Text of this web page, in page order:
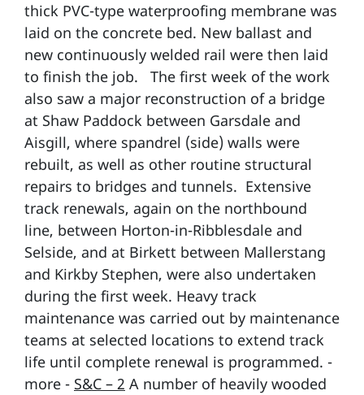
thick PVC-type waterproofing membrane was
laid on the concrete bed. New ballast and
new continuously welded rail were then laid
to finish the job. The first week of the work
also saw a major reconstruction of a bridge
at Shaw Paddock between Garsdale and
Aisgill, where spandrel (side) walls were
rebuilt, as well as other routine structural
repairs to bridges and tunnels. Extensive
track renewals, again on the northbound
line, between Horton-in-Ribblesdale and
Selside, and at Birkett between Mallerstang
and Kirkby Stephen, were also undertaken
during the first week. Heavy track
maintenance was carried out by maintenance
teams at selected locations to extend track
life until complete renewal is programmed. -
more - S&C – 2 A number of heavily wooded